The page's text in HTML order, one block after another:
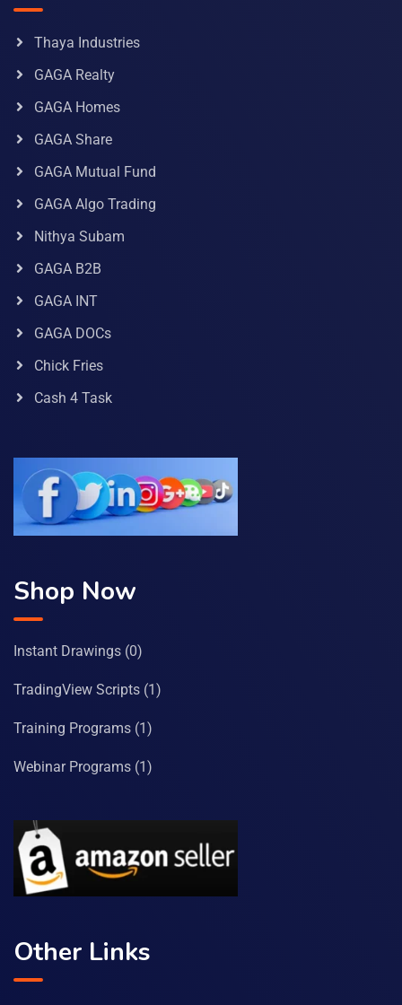
Thaya Industries
GAGA Realty
GAGA Homes
GAGA Share
GAGA Mutual Fund
GAGA Algo Trading
Nithya Subam
GAGA B2B
GAGA INT
GAGA DOCs
Chick Fries
Cash 4 Task
Shop Now
Instant Drawings (0)
TradingView Scripts (1)
Training Programs (1)
Webinar Programs (1)
Other Links